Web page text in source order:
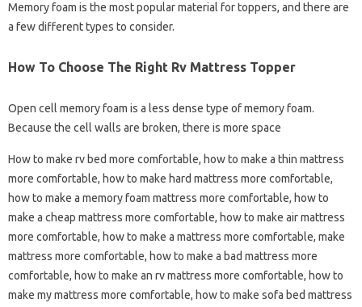
Memory foam is the most popular material for toppers, and there are
a few different types to consider.
How To Choose The Right Rv Mattress Topper
Open cell memory foam is a less dense type of memory foam.
Because the cell walls are broken, there is more space
How to make rv bed more comfortable, how to make a thin mattress
more comfortable, how to make hard mattress more comfortable,
how to make a memory foam mattress more comfortable, how to
make a cheap mattress more comfortable, how to make air mattress
more comfortable, how to make a mattress more comfortable, make
mattress more comfortable, how to make a bad mattress more
comfortable, how to make an rv mattress more comfortable, how to
make my mattress more comfortable, how to make sofa bed mattress